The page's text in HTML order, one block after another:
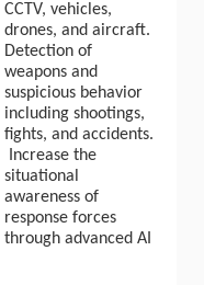
CCTV, vehicles,
drones, and aircraft.
Detection of
weapons and
suspicious behavior
including shootings,
fights, and accidents.
Increase the
situational
awareness of
response forces
through advanced AI